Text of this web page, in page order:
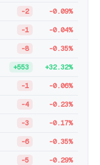
-2 -0.09%
-1 -0.04%
-8 -0.35%
+553 +32.32%
-1 -0.06%
-4 -0.23%
-3 -0.17%
-6 -0.35%
-5 -0.29%